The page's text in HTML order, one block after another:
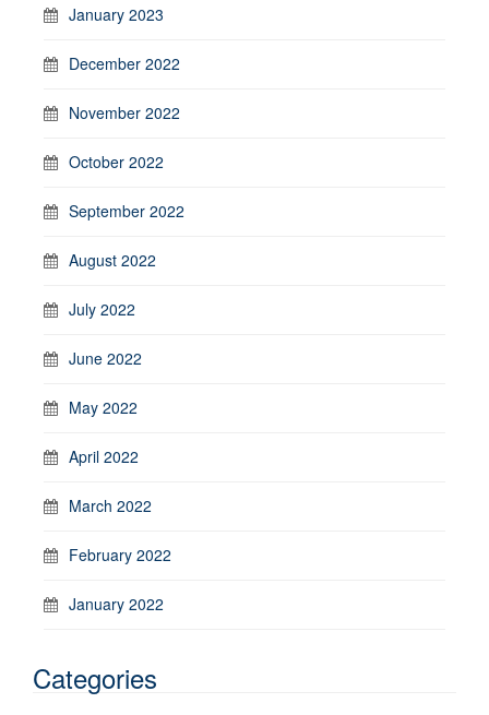
January 2023
December 2022
November 2022
October 2022
September 2022
August 2022
July 2022
June 2022
May 2022
April 2022
March 2022
February 2022
January 2022
Categories